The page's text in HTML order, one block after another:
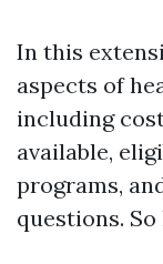
In this
aspects of
including
available,
programs,
questions.